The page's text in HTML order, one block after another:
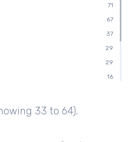
11
10
10
10
71
67
37
29
29
16
33 to 64).